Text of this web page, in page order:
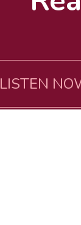
LISTEN